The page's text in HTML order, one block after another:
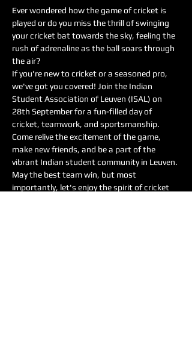
Ever wondered how the game of cricket is
played or do you miss the thrill of swinging
your cricket bat towards the sky, feeling the
rush of adrenaline as the ball soars through
the air?
If you're new to cricket or a seasoned pro,
we've got you covered! Join the Indian
Student Association of Leuven (ISAL) on
28th September for a fun-filled day of
cricket, teamwork, and sportsmanship.
Come relive the excitement of the game,
make new friends, and be a part of the
vibrant Indian student community in Leuven.
May the best team win, but most
importantly, let's enjoy the spirit of cricket